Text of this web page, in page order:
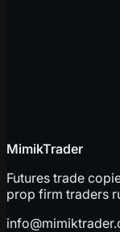
MimikTrader
Futures trade
prop firm traders